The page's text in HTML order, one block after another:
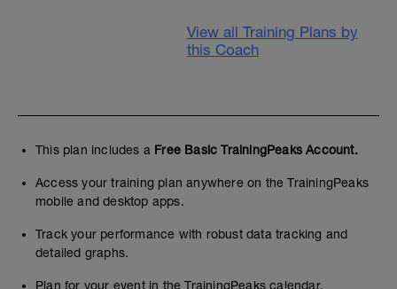
View all Training Plans by
this Coach
This plan includes a Free Basic TrainingPeaks Account.
Access your training plan anywhere on the TrainingPeaks
mobile and desktop apps.
Track your performance with robust data tracking and
detailed graphs.
Plan for your event in the TrainingPeaks calendar.